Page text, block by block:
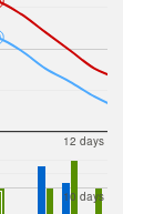
10 days
12 days